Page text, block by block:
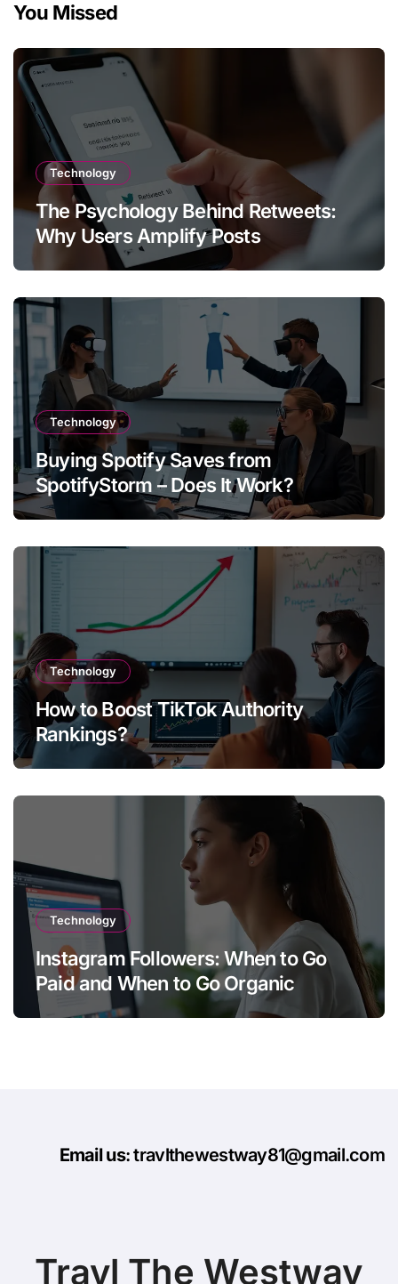
You Missed
Technology
The Psychology Behind Retweets:
Why Users Amplify Posts
Technology
Buying Spotify Saves from
SpotifyStorm – Does It Work?
Technology
How to Boost TikTok Authority
Rankings?
Technology
Instagram Followers: When to Go
Paid and When to Go Organic
Email us: travlthewestway81@gmail.com
Travl The Westway